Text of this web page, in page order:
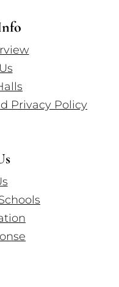
Privacy Policy